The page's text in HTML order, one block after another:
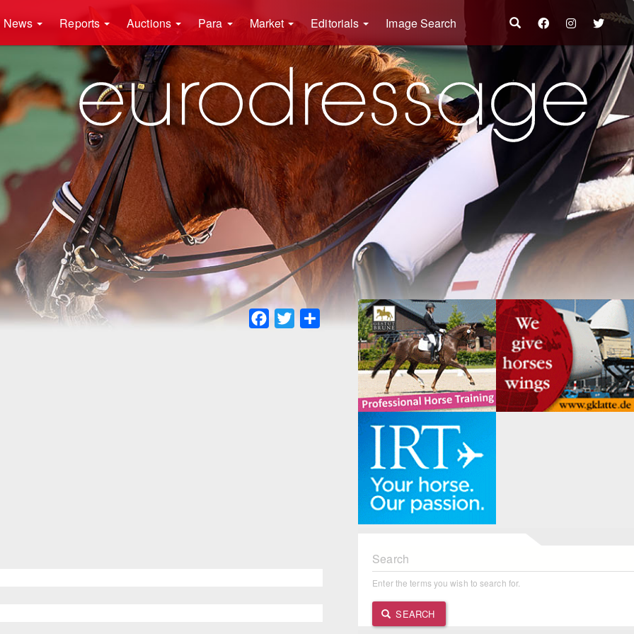
News Reports Auctions Para Market Editorials Image Search
Facebook
TwitterShare
Search
Enter the terms you wish to search for.
SEARCH